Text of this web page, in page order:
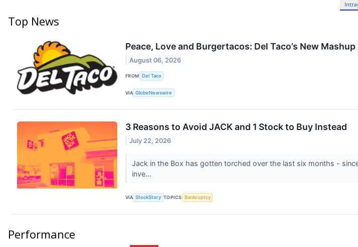
Top News
Peace, Love and Burgertacos: Del Taco’s New
August 06, 2026
FROM Del Taco
VIA GlobeNewswire
3 Reasons to Avoid JACK and 1 Stock to Buy Instead
July 22, 2026
Jack in the Box has gotten torched over the last six months -
inve...
VIA StockStory TOPICS Bankruptcy
Performance